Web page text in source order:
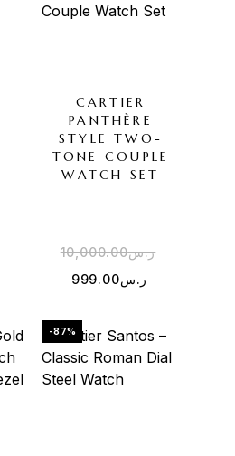
CARTIER
PANTHÈRE
STYLE TWO-
TONE COUPLE
WATCH SET
ر.س10,000.00
ر.س999.00
-87%